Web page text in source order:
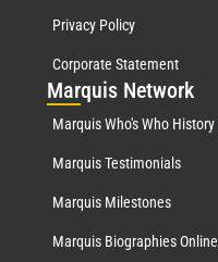
Privacy Policy
Corporate Statement
Marquis Network
Marquis Who's Who History
Marquis Testimonials
Marquis Milestones
Marquis Biographies Online